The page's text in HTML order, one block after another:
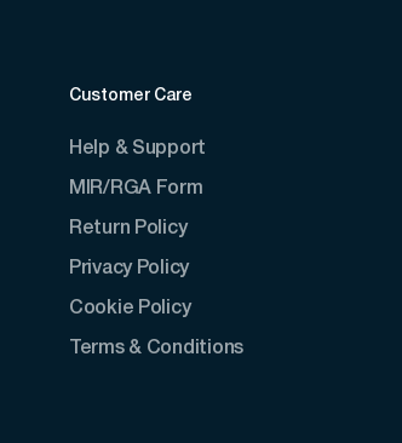
Customer Care
Help & Support
MIR/RGA Form
Return Policy
Privacy Policy
Cookie Policy
Terms & Conditions